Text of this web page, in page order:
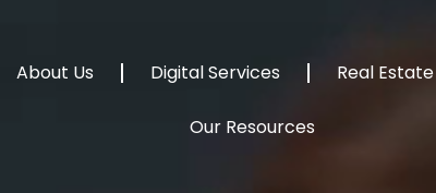
About Us Digital Services Real Estate
Our Resources